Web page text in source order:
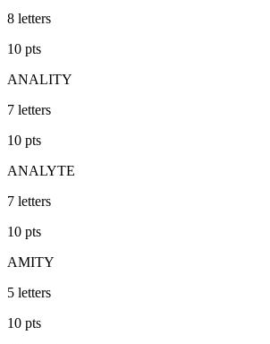
8 letters
10 pts
ANALITY
7 letters
10 pts
ANALYTE
7 letters
10 pts
AMITY
5 letters
10 pts